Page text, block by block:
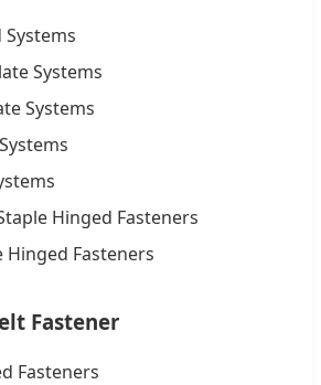
Systems
Systems
Systems
Hinged Fasteners
Hinged Fasteners
Fastener
Fasteners